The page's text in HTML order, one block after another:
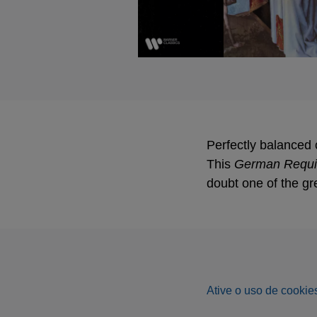
Perfectly
This German
doubt one of the
Ative o uso de